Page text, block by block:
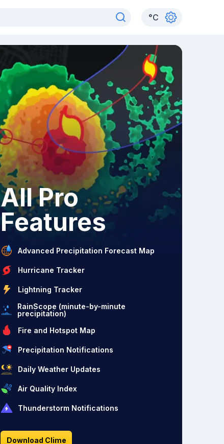
°C
All Pro
Features
Advanced Precipitation Forecast Map
Hurricane Tracker
Lightning Tracker
RainScope (minute-by-minute
precipitation)
Fire and Hotspot Map
Precipitation Notifications
Daily Weather Updates
Air Quality Index
Thunderstorm Notifications
Download Clime